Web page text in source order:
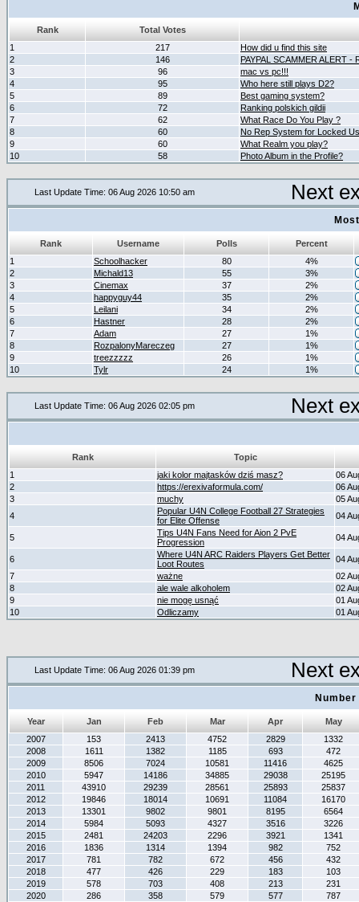
Rank
Total Votes
1
217
How did u find this site
2
146
PAYPAL SCAMMER ALERT
3
96
mac vs pc!!!
4
95
Who here still plays D2?
5
89
Best gaming system?
6
72
Ranking polskich gildii
7
62
What Race Do You Play ?
8
60
No Rep System for Locked
9
60
What Realm you play?
10
58 Photo Album in the Profile?
Last Update Time: 06 Aug 2026 10:50 am Next
Rank Username Polls
Percent
1
Schoolhacker 80
4%
2
Michald13 55
3%
3
Cinemax 37
2%
4
happyguy44 35
2%
5
Leilani 34
2%
6
Hastner 28
2%
7
Adam 27
1%
8
RozpalonyMareczeg 27
1%
9
treezzzzz 26
1%
10
Tylr 24 1%
Last Update Time: 06 Aug 2026 02:05 pm Next
Rank
Topic
1
jaki kolor majtasków dziś masz?
06
2
https://erexivaformula.com/
06
3
muchy
05
4
Popular U4N College Football 27 Strategies
for Elite Offense
04
5
Tips U4N Fans Need for Aion 2 PvE
Progression
04
6
Where U4N ARC Raiders Players Get Better
Loot Routes
04
7
ważne
02
8
ale wale alkoholem
02
9
nie mogę usnąć
01
10
Odliczamy 01
Last Update Time: 06 Aug 2026 01:39 pm Next
Year Jan Feb Mar Apr
May
2007
153 2413 4752 2829
1332
2008
1611 1382 1185 693
472
2009
8506 7024 10581 11416
4625
2010
5947 14186 34885 29038
25195
2011
43910 29239 28561 25893
25837
2012
19846 18014 10691 11084
16170
2013
13301 9802 9801 8195
6564
2014
5984 5093 4327 3516
3226
2015
2481 24203 2296 3921
1341
2016
1836 1314 1394 982
752
2017
781 782 672 456
432
2018
477 426 229 183
103
2019
578 703 408 213
231
2020
286 358 579 577
787